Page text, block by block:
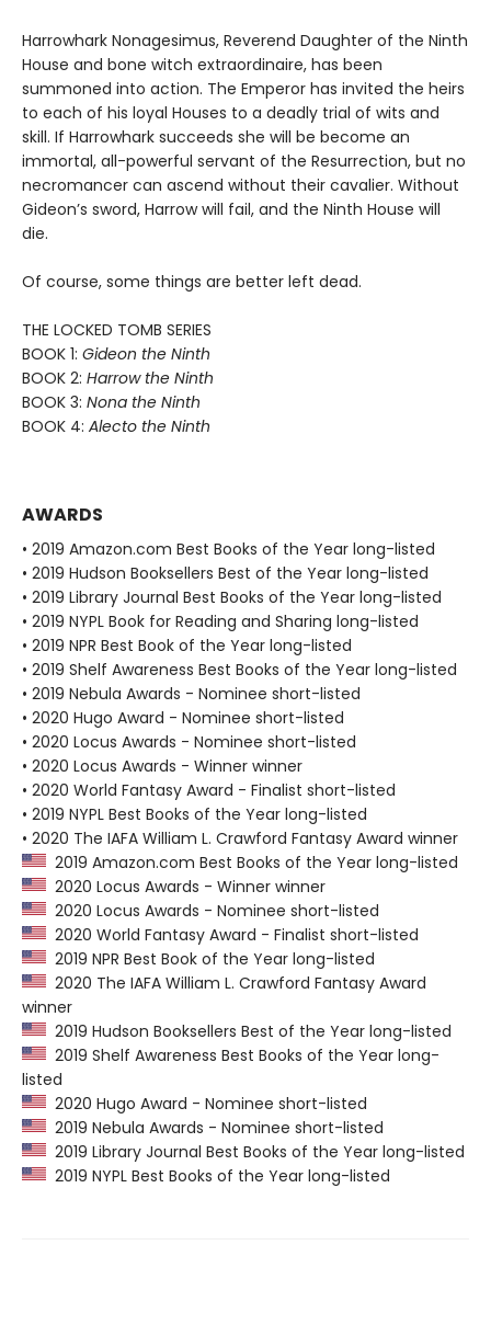
Harrowhark Nonagesimus, Reverend Daughter of the Ninth
House and bone witch extraordinaire, has been
summoned into action. The Emperor has invited the heirs
to each of his loyal Houses to a deadly trial of wits and
skill. If Harrowhark succeeds she will be become an
immortal, all-powerful servant of the Resurrection, but no
necromancer can ascend without their cavalier. Without
Gideon’s sword, Harrow will fail, and the Ninth House will
die.
Of course, some things are better left dead.
THE LOCKED TOMB SERIES
BOOK 1: Gideon the Ninth
BOOK 2: Harrow the Ninth
BOOK 3: Nona the Ninth
BOOK 4: Alecto the Ninth
AWARDS
• 2019 Amazon.com Best Books of the Year long-listed
• 2019 Hudson Booksellers Best of the Year long-listed
• 2019 Library Journal Best Books of the Year long-listed
• 2019 NYPL Book for Reading and Sharing long-listed
• 2019 NPR Best Book of the Year long-listed
• 2019 Shelf Awareness Best Books of the Year long-listed
• 2019 Nebula Awards - Nominee short-listed
• 2020 Hugo Award - Nominee short-listed
• 2020 Locus Awards - Nominee short-listed
• 2020 Locus Awards - Winner winner
• 2020 World Fantasy Award - Finalist short-listed
• 2019 NYPL Best Books of the Year long-listed
• 2020 The IAFA William L. Crawford Fantasy Award winner
2019 Amazon.com Best Books of the Year long-listed
2020 Locus Awards - Winner winner
2020 Locus Awards - Nominee short-listed
2020 World Fantasy Award - Finalist short-listed
2019 NPR Best Book of the Year long-listed
2020 The IAFA William L. Crawford Fantasy Award
winner
2019 Hudson Booksellers Best of the Year long-listed
2019 Shelf Awareness Best Books of the Year long-
listed
2020 Hugo Award - Nominee short-listed
2019 Nebula Awards - Nominee short-listed
2019 Library Journal Best Books of the Year long-listed
2019 NYPL Best Books of the Year long-listed